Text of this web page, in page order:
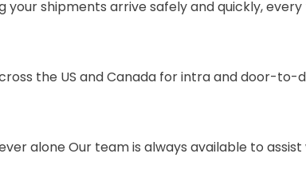
shipments arrive safely and quickly,
the US and Canada for intra and door-to-
alone Our team is always available to